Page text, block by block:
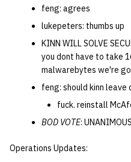
feng: agrees
lukepeters: thumbs up
KINN WILL SOLVE
you dont have to take
malwarebytes we're
feng: should kinn leave
fuck. reinstall
BOD VOTE:
Operations Updates: